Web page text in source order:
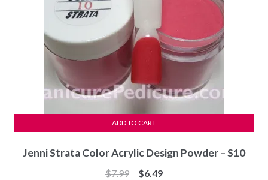
Jenni Strata Color Acrylic Design Powder – S10
$7.99
Original
$6.49Current
ADD TO CART